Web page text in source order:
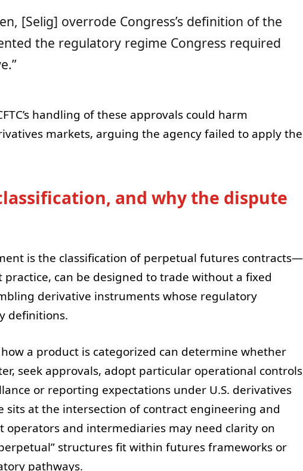
[Selig] overrode Congress’s definition of the
the regulatory regime Congress required
handling of these approvals could harm
markets, arguing the agency failed to apply the
and why the dispute
is the classification of perpetual futures contracts—
can be designed to trade without a fixed
derivative instruments whose regulatory
definitions.
a product is categorized can determine whether
seek approvals, adopt particular operational
or reporting expectations under U.S. derivatives
sits at the intersection of contract engineering and
and intermediaries may need clarity on
structures fit within futures frameworks or
pathways.